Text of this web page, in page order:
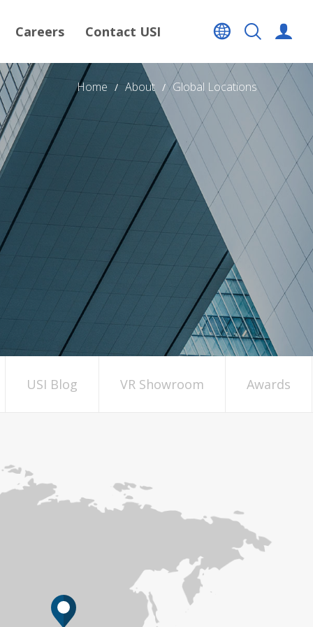
Careers Contact USI
Home About Global Locations
USI Blog VR Showroom Awards